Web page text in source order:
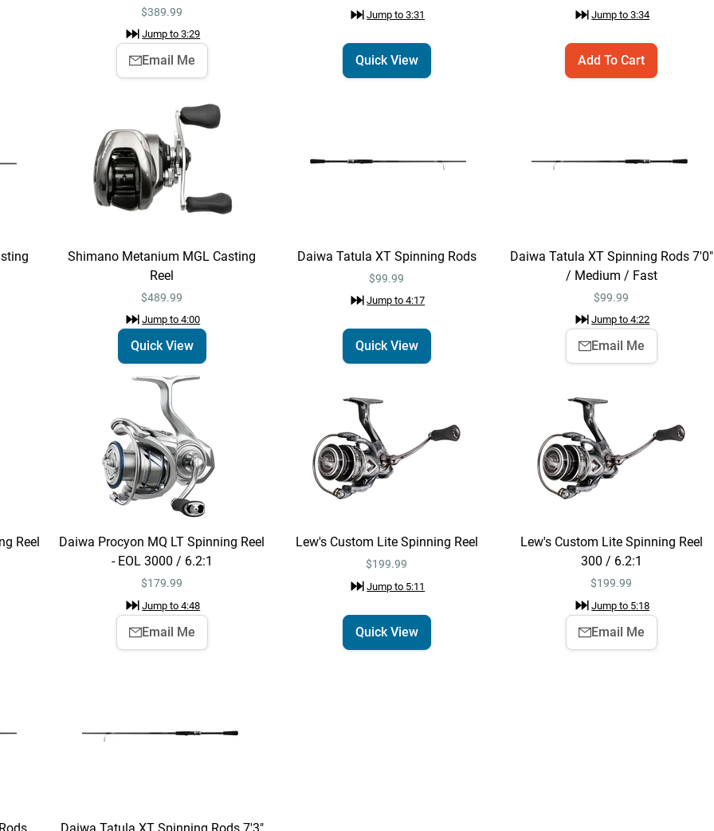
$449.99
Adrena Casting
$379.99 – $429.99
Heavy / Regular Fast
Email Me
Shimano Metanium
MGL Casting Reel
Shimano Metanium
MGL Casting Reel
Add To Cart
$489.99
$389.99
Jump to3:29
Email Me
Jump to3:31
Quick View
Jump to3:34
Add To Cart
Shimano Metanium MGL Casting
Reel
$489.99
Jump to4:00
Quick View
Daiwa Tatula XT Spinning Rods
$99.99
Jump to4:17
Quick View
Daiwa Tatula XT Spinning Rods 7'0"
/ Medium / Fast
$99.99
Jump to4:22
Email Me
Reel
Daiwa Procyon MQ LT Spinning Reel
- EOL 3000 / 6.2:1
$179.99
Jump to4:48
Email Me
Lew's Custom Lite Spinning Reel
$199.99
Jump to 5:11
Quick View
Lew's Custom Lite Spinning Reel
300 / 6.2:1
$199.99
Jump to 5:18
Email Me